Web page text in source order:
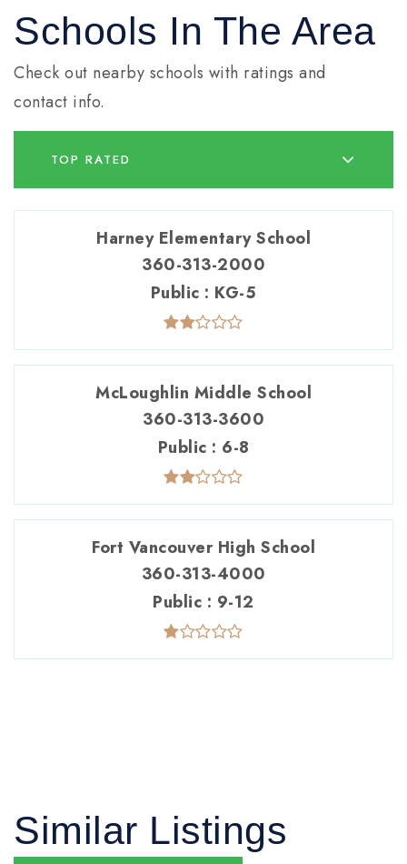
Schools In The Area
Check out nearby schools with ratings and
contact info.
TOP RATED
Harney Elementary School
360-313-2000
Public
KG-5
McLoughlin Middle School
360-313-3600
Public
6-8
Fort Vancouver High School
360-313-4000
Public
9-12
Similar Listings